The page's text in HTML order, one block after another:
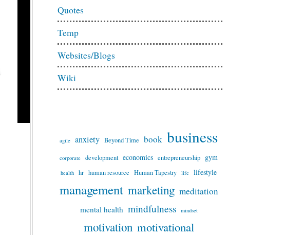
Quotes
Temp
Websites/Blogs
Wiki
agile anxiety Beyond Time book business
corporate development economics entrepreneurship gym
health hr human resource Human Tapestry life lifestyle
management marketing meditation
mental health mindfulness mindset
motivation motivational